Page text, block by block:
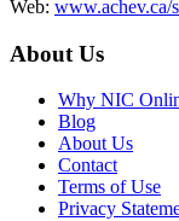
Web: www.achev.ca/
About Us
Why NIC
Blog
About Us
Contact
Terms of Use
Privacy